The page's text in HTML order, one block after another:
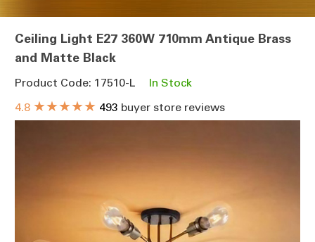
Ceiling Light E27 360W 710mm Antique Brass
and Matte Black
Product Code: 17510-L
In Stock
4.8 ★★★★★ 493 buyer store reviews